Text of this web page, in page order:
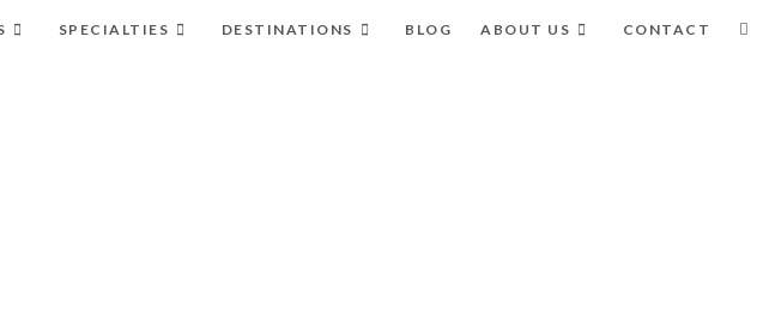
SPECIALTIES DESTINATIONS BLOG ABOUT US CONTACT